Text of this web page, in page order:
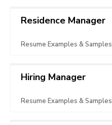
Residence Manager
Resume Examples & Samples
Hiring Manager
Resume Examples & Samples